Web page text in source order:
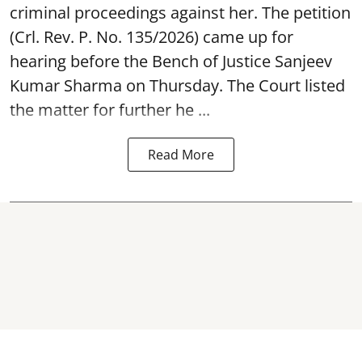
criminal proceedings against her. The petition
(Crl. Rev. P. No. 135/2026) came up for
hearing before the Bench of Justice Sanjeev
Kumar Sharma on Thursday. The Court listed
the matter for further he ...
Read More